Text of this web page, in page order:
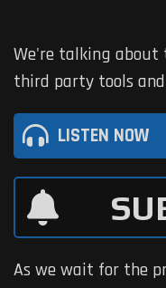
We're talking about
third party tools
LISTEN NOW
As we wait for the